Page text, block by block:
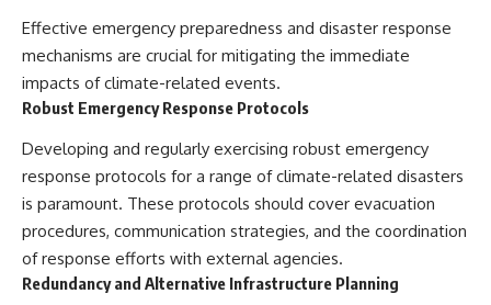
Effective emergency preparedness and disaster response
mechanisms are crucial for mitigating the immediate
impacts of climate-related events.
Robust Emergency Response Protocols
Developing and regularly exercising robust emergency
response protocols for a range of climate-related disasters
is paramount. These protocols should cover evacuation
procedures, communication strategies, and the coordination
of response efforts with external agencies.
Redundancy and Alternative Infrastructure Planning